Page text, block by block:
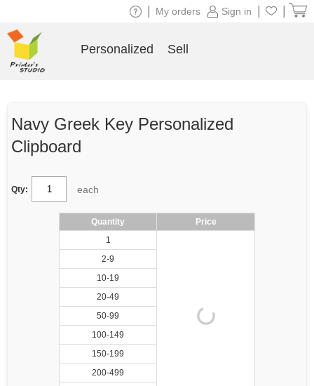
Navy Greek Key Personalized
Clipboard
Qty: each
Quantity
Price
1
2-9
10-19
20-49
50-99
100-149
150-199
200-499
Sign in
My orders
Personalized Sell